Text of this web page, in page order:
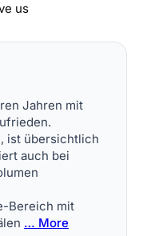
us
Jahren mit
ist übersichtlich
auch bei
Bereich mit
… More